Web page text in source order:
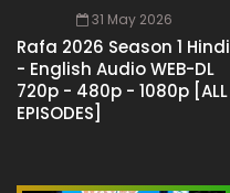
31 May 2026
Rafa 2026 Season 1 Hindi
- English Audio WEB-DL
720p - 480p - 1080p [ALL
EPISODES]